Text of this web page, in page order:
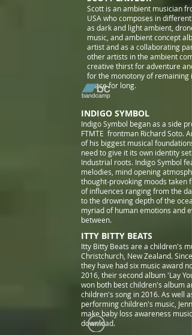
Scott is an ambient musician
USA who composes in different
as dark and light ambient,
music, and ambient concept
artist and as a collaborating
other artists in the ambient
creative thirst for adventure
for the monotony of remaining
space for long.
INDIGO SYMBOL
Indigo Symbol began as a side
FTMTE frontman Richard Soto.
of his biggest musical
need to give it its own identity set
Industrial roots. Indigo Symbol
melodies, mind opening
thought-provoking moods taken
of influences ranging from the
to the drowning depth of the
myriad of human emotions and
between.
ITTY BITTY BEATS
Itty Bitty Beats are a children's
Christchurch, New Zealand.
they have had six music award
2016, their second album 'Lay
won both best children's album
children's song in 2016. As well
performing children's music,
make baby loss awareness
download.